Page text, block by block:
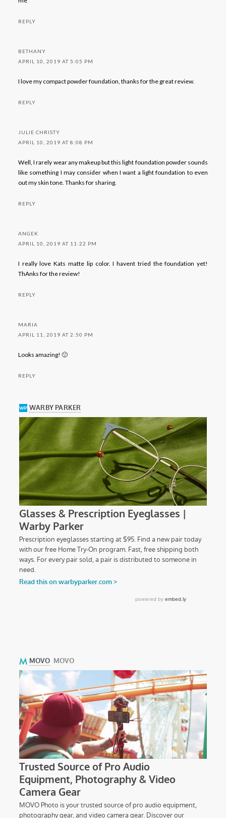
REPLY
BETHANY
APRIL 10, 2019 AT 5:05 PM
I love my compact powder foundation, thanks for the great review.
REPLY
JULIE CHRISTY
APRIL 10, 2019 AT 8:08 PM
Well, I rarely wear any makeup but this light foundation powder sounds
like something I may consider when I want a light foundation to even
out my skin tone. Thanks for sharing.
REPLY
ANGEK
APRIL 10, 2019 AT 11:22 PM
I really love Kats matte lip color. I havent tried the foundation yet!
ThAnks for the review!
REPLY
MARIA
APRIL 11, 2019 AT 2:50 PM
Looks amazing! 🙂
REPLY